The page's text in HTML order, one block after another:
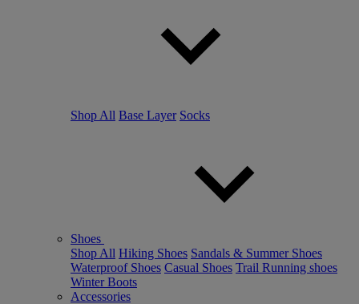
Shop All Base Layer Socks
Shoes
Shop All Hiking Shoes Sandals & Summer Shoes
Waterproof Shoes Casual Shoes Trail Running shoes
Winter Boots
Accessories